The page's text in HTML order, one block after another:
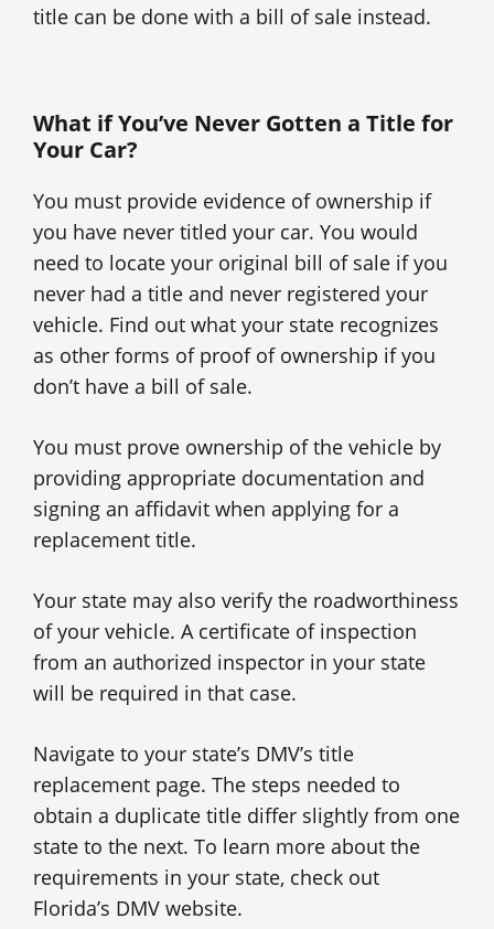
title can be done with a bill of sale instead.
What if You’ve Never Gotten a Title for
Your Car?
You must provide evidence of ownership if
you have never titled your car. You would
need to locate your original bill of sale if you
never had a title and never registered your
vehicle. Find out what your state recognizes
as other forms of proof of ownership if you
don’t have a bill of sale.
You must prove ownership of the vehicle by
providing appropriate documentation and
signing an affidavit when applying for a
replacement title.
Your state may also verify the roadworthiness
of your vehicle. A certificate of inspection
from an authorized inspector in your state
will be required in that case.
Navigate to your state’s DMV’s title
replacement page. The steps needed to
obtain a duplicate title differ slightly from one
state to the next. To learn more about the
requirements in your state, check out
Florida’s DMV website.